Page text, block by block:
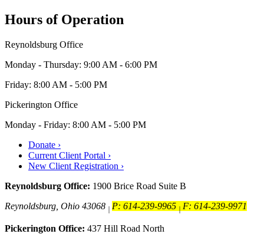
Hours of Operation
Reynoldsburg Office
Monday - Thursday: 9:00 AM - 6:00 PM
Friday: 8:00 AM - 5:00 PM
Pickerington Office
Monday - Friday: 8:00 AM - 5:00 PM
Donate ›
Current Client Portal ›
New Client Registration ›
Reynoldsburg Office: 1900 Brice Road Suite B
Reynoldsburg, Ohio 43068 | P: 614-239-9965 |F: 614-239-9971
Pickerington Office: 437 Hill Road North